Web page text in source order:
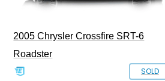
2005 Chrysler Crossfire SRT-6
Roadster
SOLD